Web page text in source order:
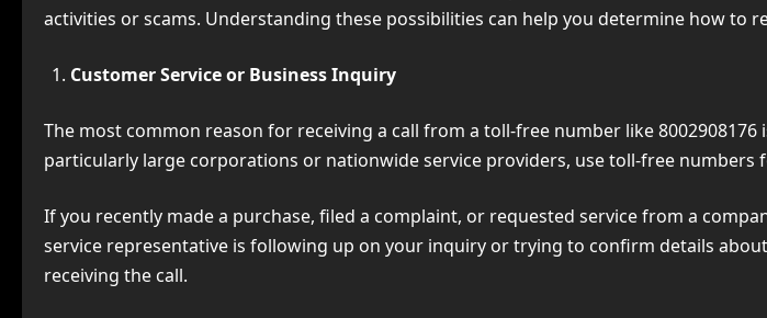
activities or scams. Understanding these possibilities can help you determine how to
Customer Service or Business Inquiry
The most common reason for receiving a call from a toll-free number like
particularly large corporations or nationwide service providers, use toll-free numbers
If you recently made a purchase, filed a complaint, or requested service from a
service representative is following up on your inquiry or trying to confirm details
receiving the call.